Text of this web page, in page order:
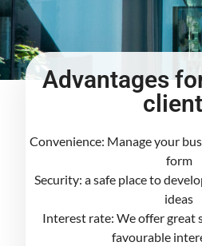
Advantages
Convenience: Manage your
form
Security: a safe place to
ideas
Interest rate: We offer great
favourable